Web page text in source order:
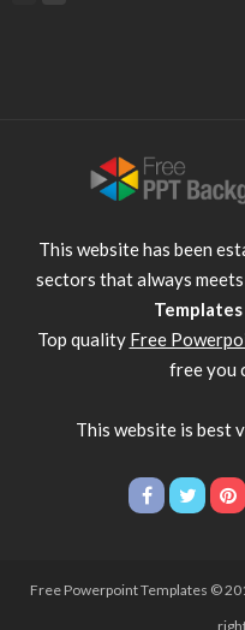
This website has been
sectors that always
Templates
Top quality Free
free you
This website is best
Free Powerpoint Templates ©